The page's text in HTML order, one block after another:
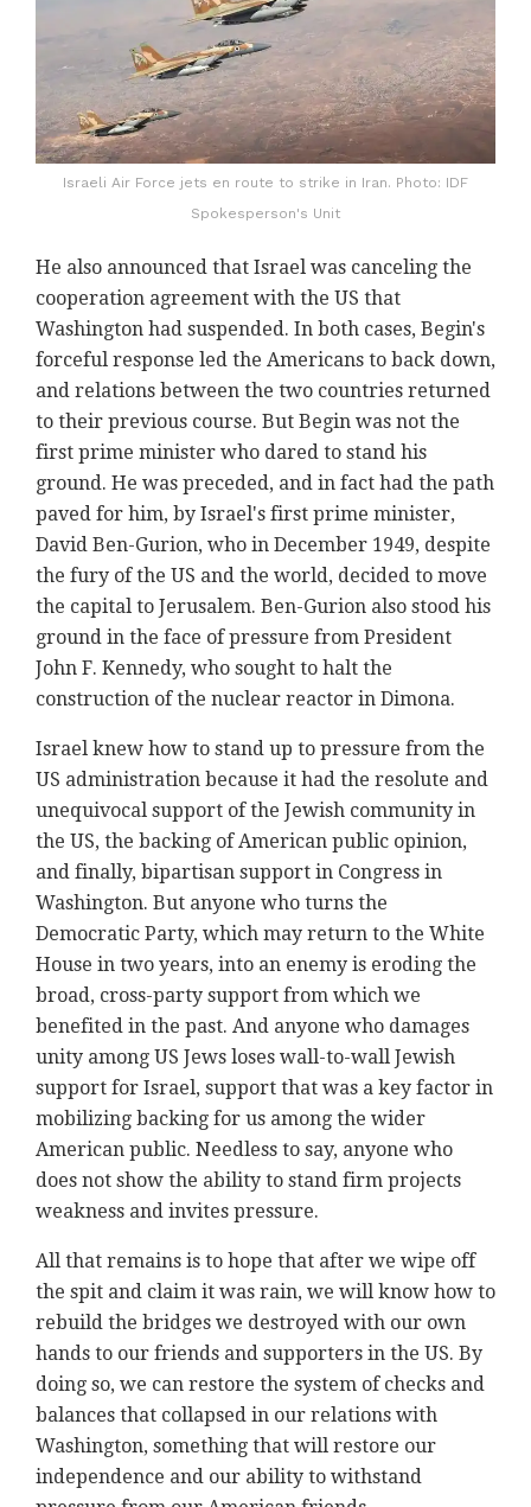
Israeli Air Force jets en route to strike in Iran. Photo: IDF
Spokesperson's Unit
He also announced that Israel was canceling the
cooperation agreement with the US that
Washington had suspended. In both cases, Begin's
forceful response led the Americans to back down,
and relations between the two countries returned
to their previous course. But Begin was not the
first prime minister who dared to stand his
ground. He was preceded, and in fact had the path
paved for him, by Israel's first prime minister,
David Ben-Gurion, who in December 1949, despite
the fury of the US and the world, decided to move
the capital to Jerusalem. Ben-Gurion also stood his
ground in the face of pressure from President
John F. Kennedy, who sought to halt the
construction of the nuclear reactor in Dimona.
Israel knew how to stand up to pressure from the
US administration because it had the resolute and
unequivocal support of the Jewish community in
the US, the backing of American public opinion,
and finally, bipartisan support in Congress in
Washington. But anyone who turns the
Democratic Party, which may return to the White
House in two years, into an enemy is eroding the
broad, cross-party support from which we
benefited in the past. And anyone who damages
unity among US Jews loses wall-to-wall Jewish
support for Israel, support that was a key factor in
mobilizing backing for us among the wider
American public. Needless to say, anyone who
does not show the ability to stand firm projects
weakness and invites pressure.
All that remains is to hope that after we wipe off
the spit and claim it was rain, we will know how to
rebuild the bridges we destroyed with our own
hands to our friends and supporters in the US. By
doing so, we can restore the system of checks and
balances that collapsed in our relations with
Washington, something that will restore our
independence and our ability to withstand